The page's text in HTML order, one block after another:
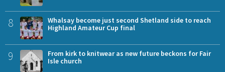
8
Whalsay become just second Shetland side to reach
Highland Amateur Cup final
9
From kirk to knitwear as new future beckons for Fair
Isle church